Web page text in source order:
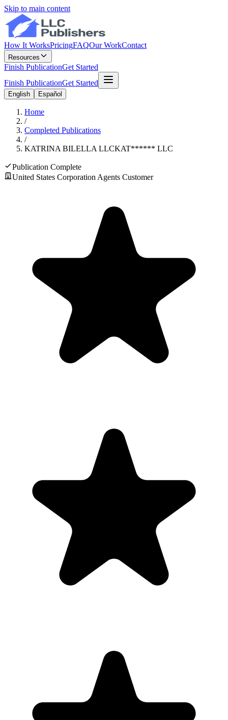
Skip to main content
How It WorksPricingFAQOur WorkContact
Resources
Finish PublicationGet Started
Finish PublicationGet Started
English Español
Home
/
Completed Publications
/
KATRINA BILELLA LLCKAT****** LLC
Publication Complete
United States Corporation Agents Customer